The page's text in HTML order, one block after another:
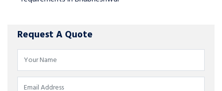
Request A Quote